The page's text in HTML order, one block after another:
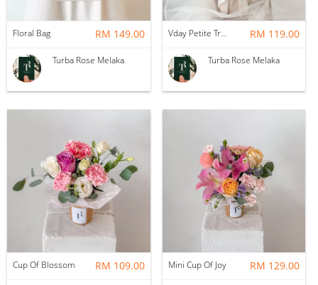
Floral Bag RM 149.00
Turba Rose Melaka
Vday Petite True Love RM 119.00
Turba Rose Melaka
Cup Of Blossom RM 109.00 Mini Cup Of Joy RM 129.00